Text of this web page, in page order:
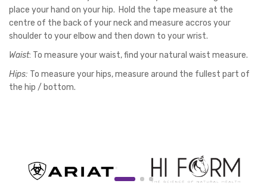
place your hand on your hip. Hold the tape measure at the
centre of the back of your neck and measure accros your
shoulder to your elbow and then down to your wrist.
Waist: To measure your waist, find your natural waist measure.
Hips: To measure your hips, measure around the fullest part of
the hip / bottom.